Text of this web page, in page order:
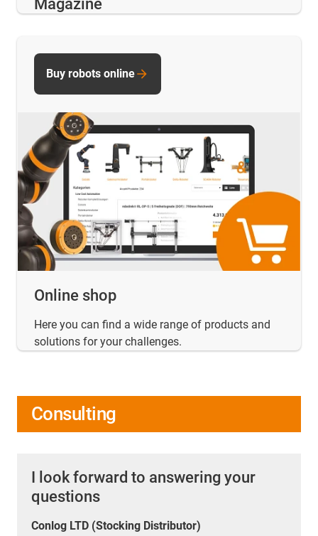
Magazine
Online shop
Here you can find a wide range of products and
solutions for your challenges.
Buy robots online
Consulting
I look forward to answering your
questions
Conlog LTD (Stocking Distributor)